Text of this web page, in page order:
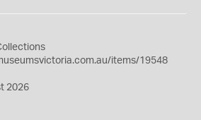
items/19548
2026